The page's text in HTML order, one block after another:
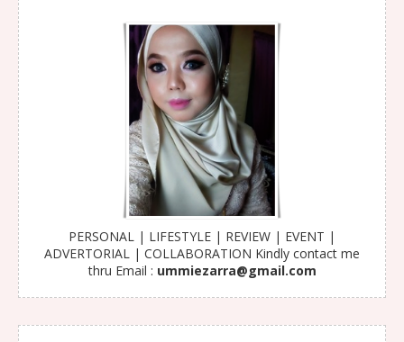
PERSONAL | LIFESTYLE | REVIEW | EVENT |
ADVERTORIAL | COLLABORATION Kindly contact me
thru Email : ummiezarra@gmail.com